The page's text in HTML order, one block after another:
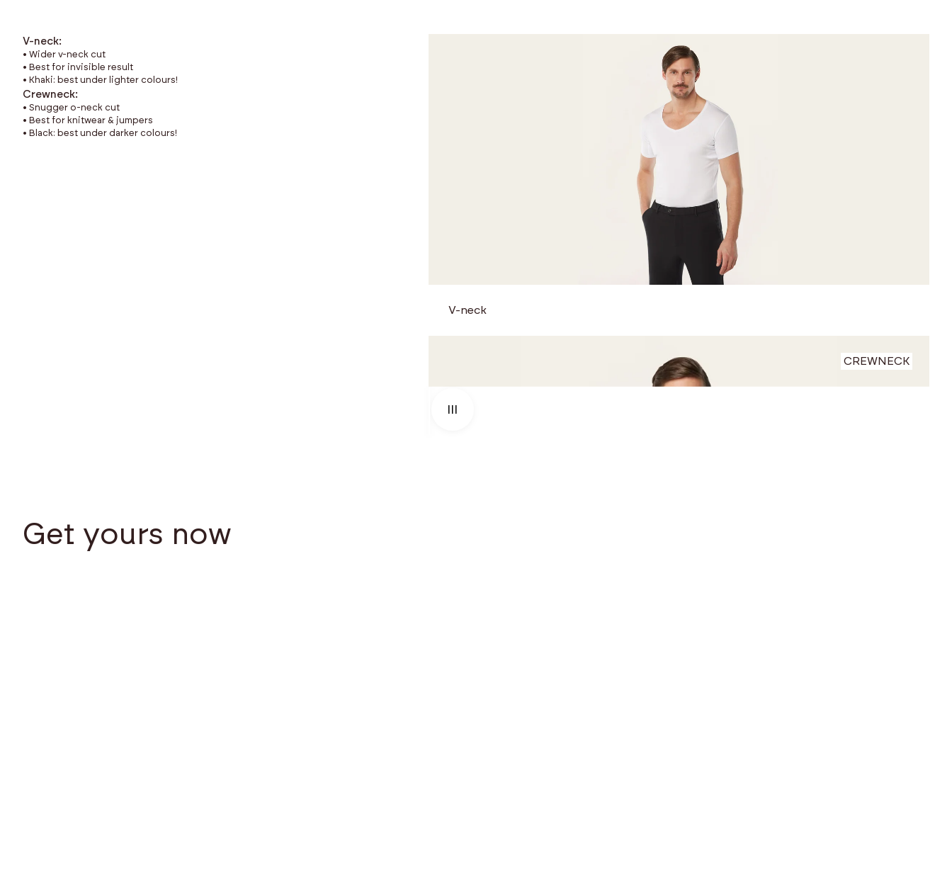
V-neck:
• Wider v-neck cut
• Best for invisible result
• Khaki: best under lighter colours!
Crewneck:
• Snugger o-neck cut
• Best for knitwear & jumpers
• Black: best under darker colours!
V-neck
CREWNECK
Use the left and right arrow keys to navigate between before and after photos.
Get yours now